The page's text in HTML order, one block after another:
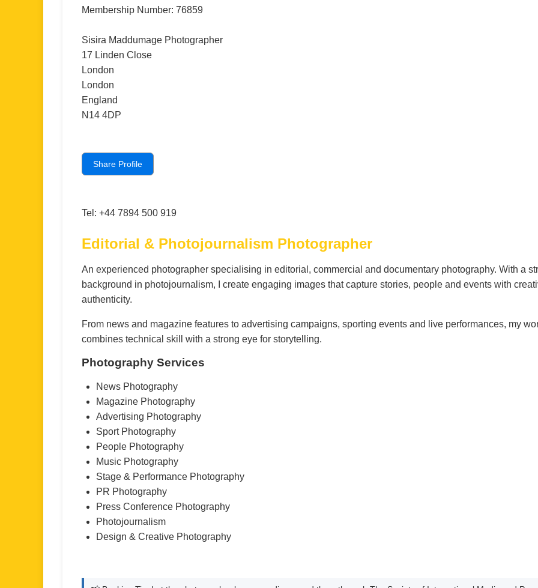
Membership Number: 76859
Sisira Maddumage Photographer
17 Linden Close
London
London
England
N14 4DP
Share Profile
Tel: +44 7894 500 919
Editorial & Photojournalism Photographer
An experienced photographer specialising in editorial, commercial and documentary photography. With a
background in photojournalism, I create engaging images that capture stories, people and events with
authenticity.
From news and magazine features to advertising campaigns, sporting events and live performances, my
combines technical skill with a strong eye for storytelling.
Photography Services
News Photography
Magazine Photography
Advertising Photography
Sport Photography
People Photography
Music Photography
Stage & Performance Photography
PR Photography
Press Conference Photography
Photojournalism
Design & Creative Photography